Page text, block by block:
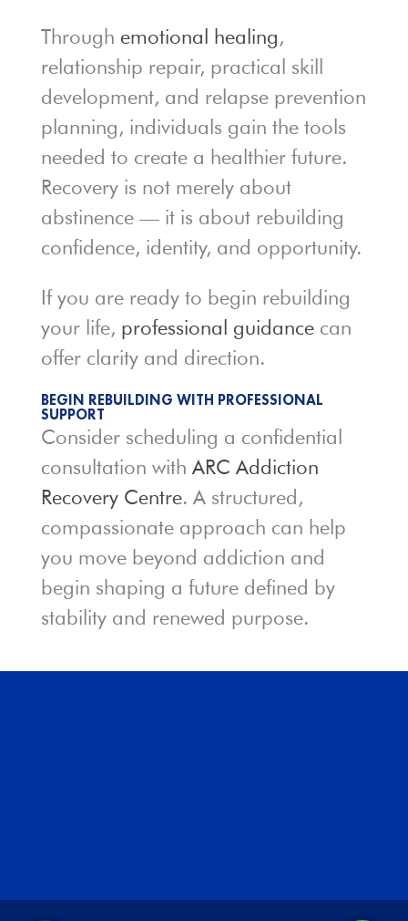
Through emotional healing,
relationship repair, practical skill
development, and relapse prevention
planning, individuals gain the tools
needed to create a healthier future.
Recovery is not merely about
abstinence — it is about rebuilding
confidence, identity, and opportunity.
If you are ready to begin rebuilding
your life, professional guidancecan
offer clarity and direction.
BEGIN REBUILDING WITH PROFESSIONAL
SUPPORT
Consider scheduling a confidential
consultation with ARC Addiction
Recovery Centre. A structured,
compassionate approach can help
you move beyond addiction and
begin shaping a future defined by
stability and renewed purpose.